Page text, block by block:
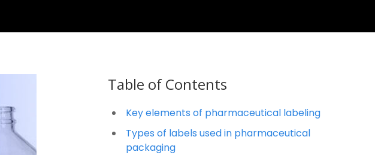
Table of Contents
Key elements of pharmaceutical labeling
Types of labels used in pharmaceutical
packaging